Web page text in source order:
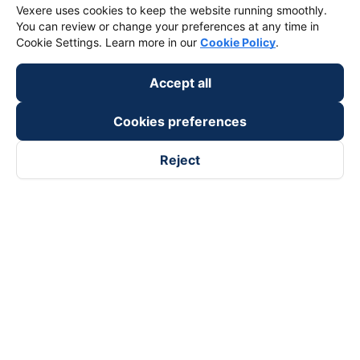
Vexere uses cookies to keep the website running smoothly.
You can review or change your preferences at any time in
Cookie Settings. Learn more in our Cookie Policy.
Accept all
Cookies preferences
Reject